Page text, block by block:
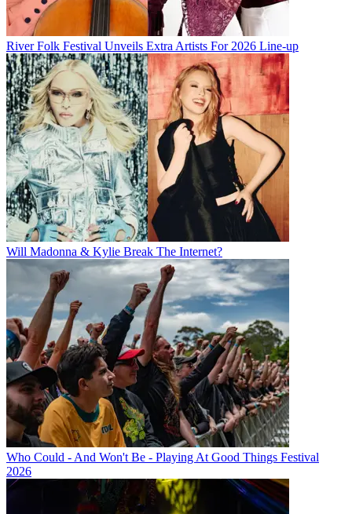
River Folk Festival Unveils Extra Artists For 2026 Line-up
Will Madonna & Kylie Break The Internet?
Who Could - And Won't Be - Playing At Good Things Festival
2026